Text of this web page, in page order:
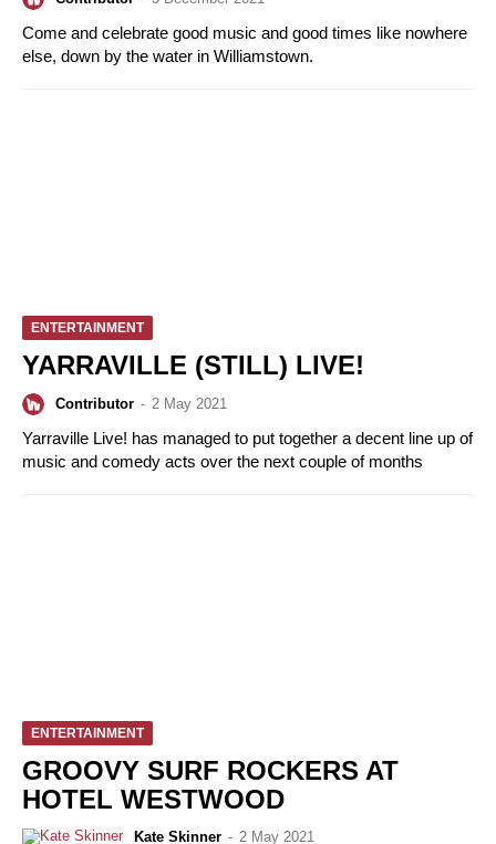
Come and celebrate good music and good times like nowhere
else, down by the water in Williamstown.
ENTERTAINMENT
YARRAVILLE (STILL) LIVE!
Contributor - 2 May 2021
Yarraville Live! has managed to put together a decent line up of
music and comedy acts over the next couple of months
ENTERTAINMENT
GROOVY SURF ROCKERS AT
HOTEL WESTWOOD
Kate Skinner - 2 May 2021